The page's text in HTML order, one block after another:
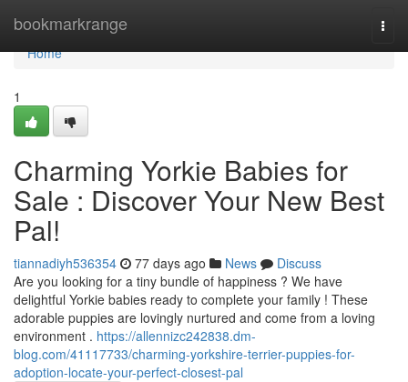
bookmarkrange
Home
Home
1
Charming Yorkie Babies for
Sale : Discover Your New Best
Pal!
tiannadiyh536354 77 days ago News
Discuss
Are you looking for a tiny bundle of happiness ? We have
delightful Yorkie babies ready to complete your family ! These
adorable puppies are lovingly nurtured and come from a loving
environment . https://allennizc242838.dm-
blog.com/41117733/charming-yorkshire-terrier-puppies-for-
adoption-locate-your-perfect-closest-pal